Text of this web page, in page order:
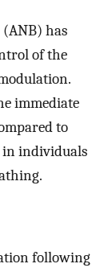
has
of the
immediate
to
in individuals
following